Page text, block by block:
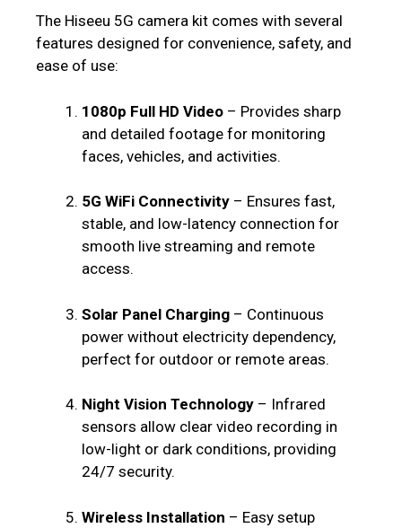
The Hiseeu 5G camera kit comes with several
features designed for convenience, safety, and
ease of use:
1080p Full HD Video – Provides sharp
and detailed footage for monitoring
faces, vehicles, and activities.
5G WiFi Connectivity – Ensures fast,
stable, and low-latency connection for
smooth live streaming and remote
access.
Solar Panel Charging – Continuous
power without electricity dependency,
perfect for outdoor or remote areas.
Night Vision Technology – Infrared
sensors allow clear video recording in
low-light or dark conditions, providing
24/7 security.
Wireless Installation – Easy setup